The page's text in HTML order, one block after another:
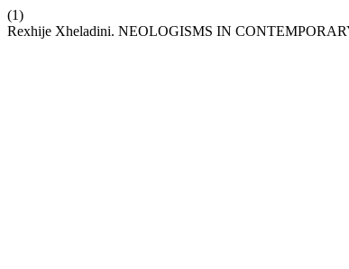
(1)
Rexhije Xheladini. NEOLOGISMS IN